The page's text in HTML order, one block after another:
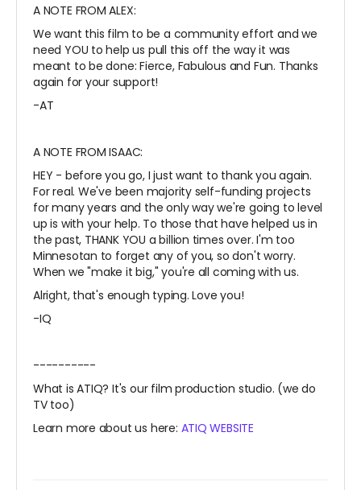
A NOTE FROM ALEX:
We want this film to be a community effort and we
need YOU to help us pull this off the way it was
meant to be done: Fierce, Fabulous and Fun. Thanks
again for your support!
-AT
A NOTE FROM ISAAC:
HEY - before you go, I just want to thank you again.
For real. We've been majority self-funding projects
for many years and the only way we're going to level
up is with your help. To those that have helped us in
the past, THANK YOU a billion times over. I'm too
Minnesotan to forget any of you, so don't worry.
When we "make it big," you're all coming with us.
Alright, that's enough typing. Love you!
-IQ
----------
What is ATIQ? It's our film production studio. (we do
TV too)
Learn more about us here: ATIQ WEBSITE